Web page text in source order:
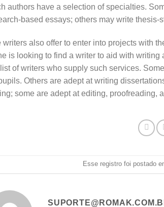
authors have a selection of specialties.
based essays; others may write thesis-
writers also offer to enter into projects with
is looking to find a writer to aid with
of writers who supply such services.
Others are adept at writing
some are adept at editing, proofreading,
Esse registro foi postado